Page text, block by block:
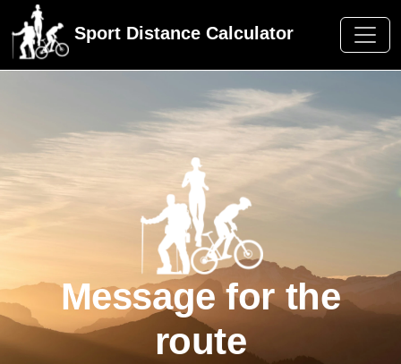
Sport Distance Calculator
Message for the
route